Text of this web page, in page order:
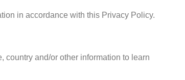
in accordance with this Privacy Policy.
country and/or other information to learn